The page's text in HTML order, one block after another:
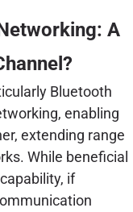
A
Bluetooth
enabling
extending range
While beneficial
if